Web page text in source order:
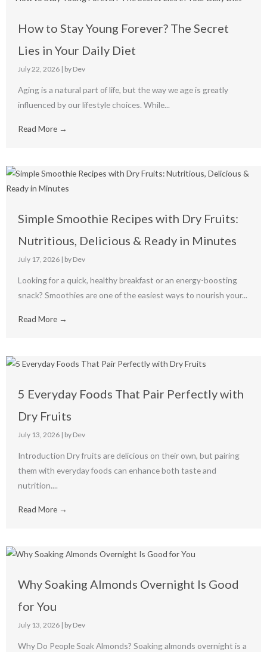
How to Stay Young Forever? The Secret
Lies in Your Daily Diet
July 22, 2026 | by Dev
Aging is a natural part of life, but the way we age is greatly
influenced by our lifestyle choices. While...
Read More →
Simple Smoothie Recipes with Dry Fruits:
Nutritious, Delicious & Ready in Minutes
July 17, 2026 | by Dev
Looking for a quick, healthy breakfast or an energy-boosting
snack? Smoothies are one of the easiest ways to nourish your...
Read More →
5 Everyday Foods That Pair Perfectly with
Dry Fruits
July 13, 2026 | by Dev
Introduction Dry fruits are delicious on their own, but pairing
them with everyday foods can enhance both taste and
nutrition....
Read More →
Why Soaking Almonds Overnight Is Good
for You
July 13, 2026 | by Dev
Why Do People Soak Almonds? Soaking almonds overnight is a